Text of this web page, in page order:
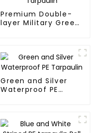
Premium Double-
layer Military Green
Green and Silver
Waterproof PE